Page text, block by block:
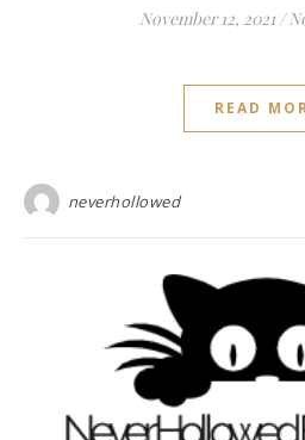
November 12, 2021 /
READ
neverhollowed